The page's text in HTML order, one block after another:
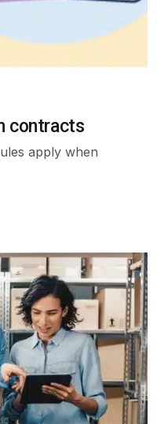
contracts
apply when